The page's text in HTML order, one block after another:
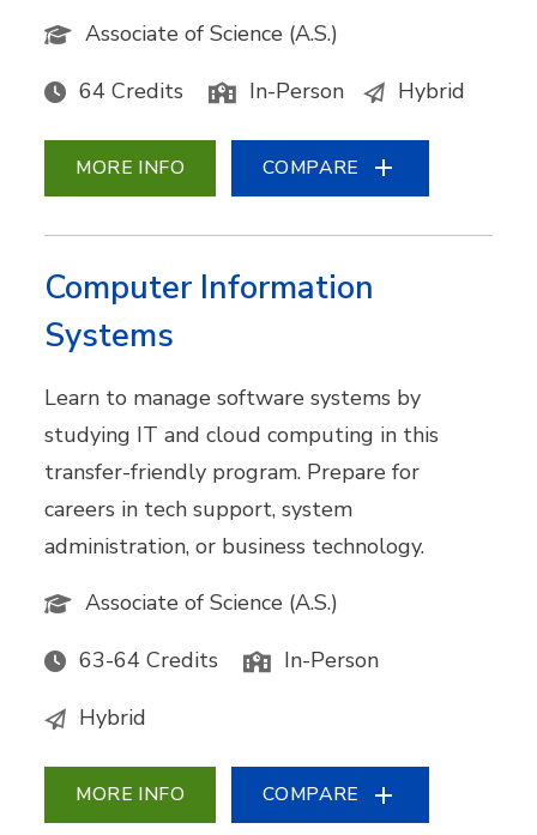
Associate of Science (A.S.)
64 Credits In-Person Hybrid
MORE INFO COMPARE
Computer Information
Systems
Learn to manage software systems by
studying IT and cloud computing in this
transfer-friendly program. Prepare for
careers in tech support, system
administration, or business technology.
Associate of Science (A.S.)
63-64 Credits In-Person
Hybrid
MORE INFO COMPARE